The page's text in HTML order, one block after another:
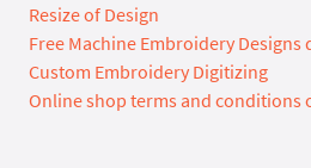
Resize of Design
Free Machine Embroidery Designs
Custom Embroidery Digitizing
Online shop terms and conditions